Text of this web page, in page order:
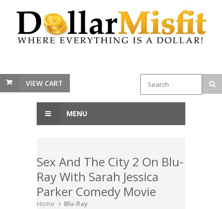
VIEW CART
MENU
Sex And The City 2 On Blu-
Ray With Sarah Jessica
Parker Comedy Movie
Home Blu-Ray